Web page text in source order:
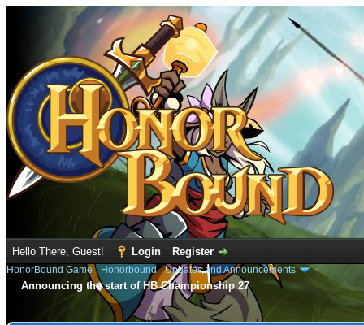
Hello There, Guest! Login Register
HonorBound Game› Honorbound›Updates and Announcements
Announcing the start of HB Championship 27